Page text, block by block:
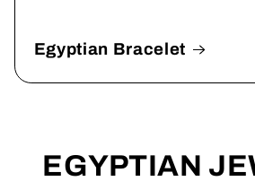
Egyptian Bracelet
EGYPTIAN